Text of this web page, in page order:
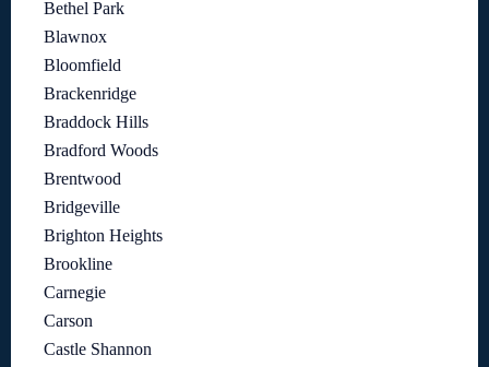
Bethel Park
Blawnox
Bloomfield
Brackenridge
Braddock Hills
Bradford Woods
Brentwood
Bridgeville
Brighton Heights
Brookline
Carnegie
Carson
Castle Shannon